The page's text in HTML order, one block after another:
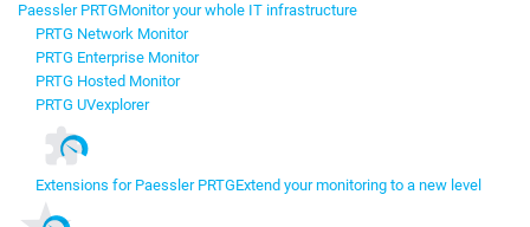
Paessler PRTGMonitor your whole IT infrastructure
PRTG Network Monitor
PRTG Enterprise Monitor
PRTG Hosted Monitor
PRTG UVexplorer
Extensions for Paessler PRTGExtend your monitoring to a new level